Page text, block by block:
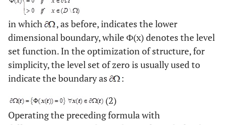
in which
, as before, indicates the lower
dimensional boundary, while Ф(x) denotes the level
set function. In the optimization of structure, for
simplicity, the level set of zero is usually used to
indicate the boundary as
:
(2)
Operating the preceding formula with